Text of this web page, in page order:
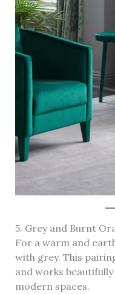
5. Grey and Burnt
For a warm and
with grey. This
and works
modern spaces.